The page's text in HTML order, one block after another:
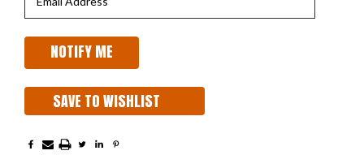
SAVE TO WISHLIST